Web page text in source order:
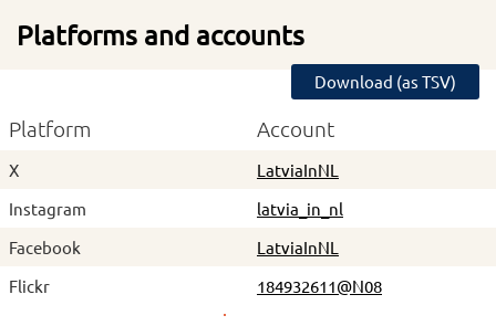
Platforms and accounts
Download (as TSV)
Platform Account
X
LatviaInNL
Instagram
latvia_in_nl
Facebook
LatviaInNL
Flickr
184932611@N08